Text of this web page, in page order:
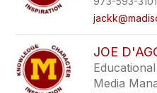
JOE
Media